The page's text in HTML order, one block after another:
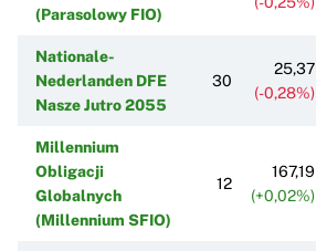
(Parasolowy FIO)
Nationale-
Nederlanden DFE
Nasze Jutro 2055
30
25,37
(-0,28%)
Millennium
Obligacji
Globalnych
(Millennium SFIO)
12
167,19
(+0,02%)